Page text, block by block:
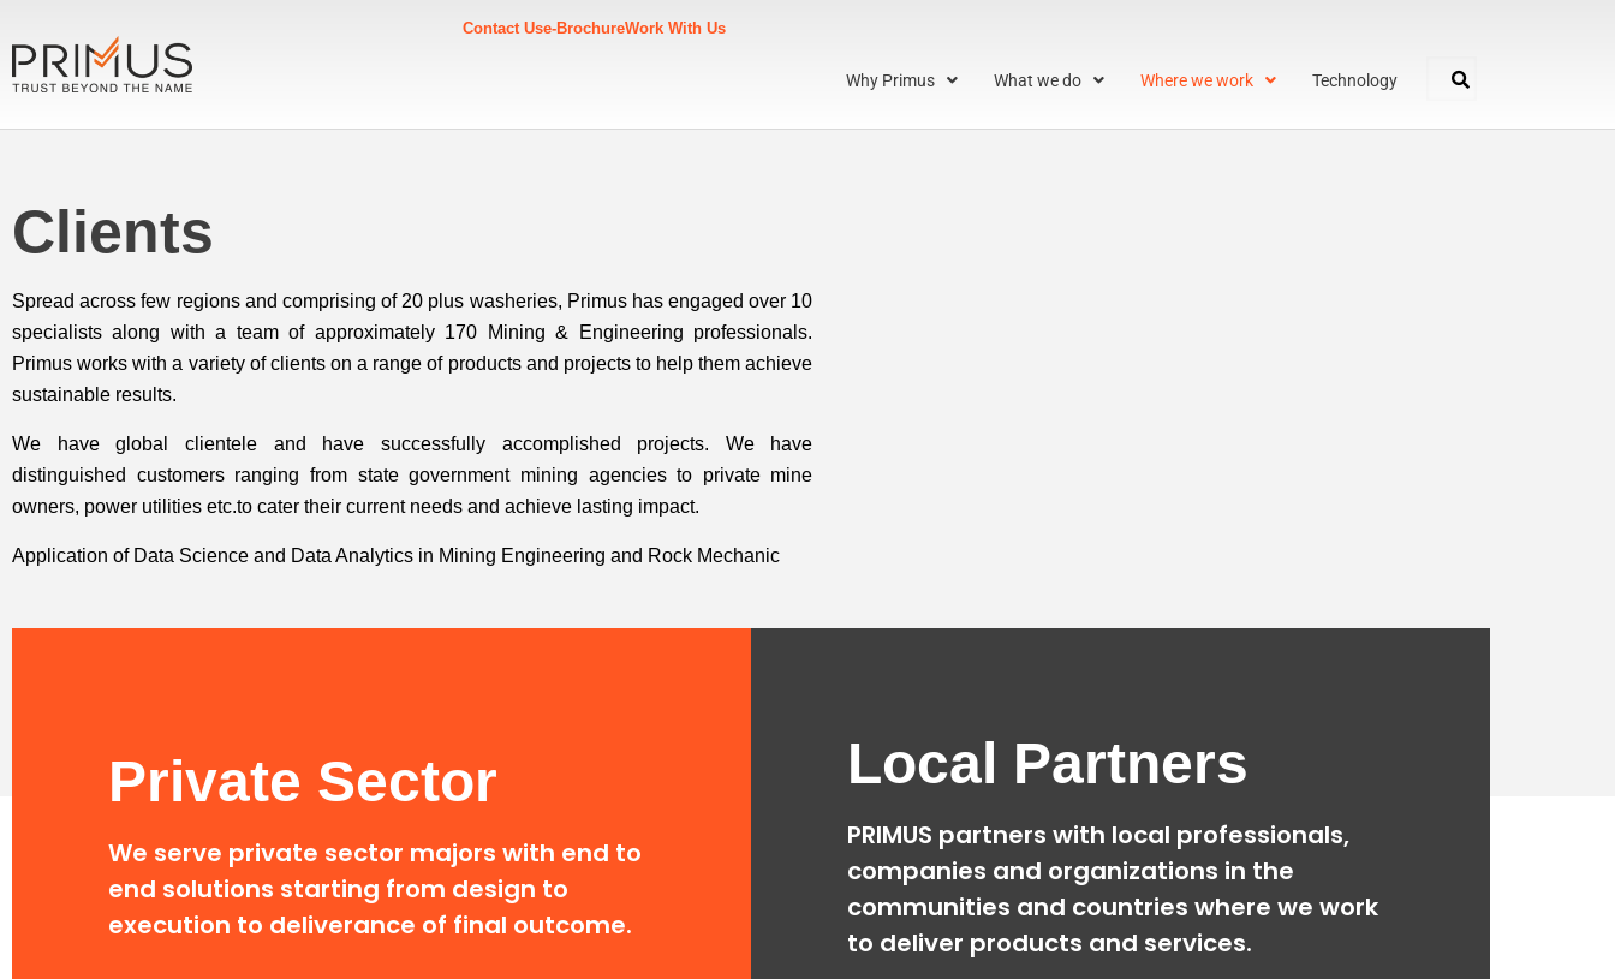
Contact Use-BrochureWork With Us
Why Primus What we do Where we work Technology
Clients
Spread across few regions and comprising of 20 plus washeries, Primus has engaged over 10
specialists along with a team of approximately 170 Mining & Engineering professionals.
Primus works with a variety of clients on a range of products and projects to help them achieve
sustainable results.
We have global clientele and have successfully accomplished projects. We have
distinguished customers ranging from state government mining agencies to private mine
owners, power utilities etc.to cater their current needs and achieve lasting impact.
Application of Data Science and Data Analytics in Mining Engineering and Rock Mechanic
Private Sector
We serve private sector majors with end to
end solutions starting from design to
execution to deliverance of final outcome.
Local Partners
PRIMUS partners with local professionals,
companies and organizations in the
communities and countries where we work
to deliver products and services.